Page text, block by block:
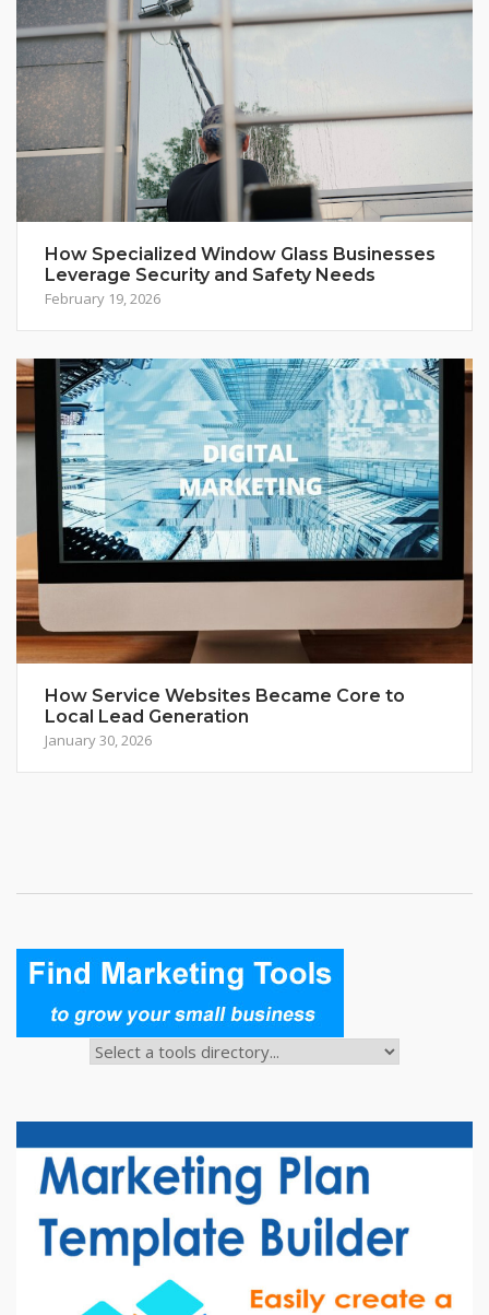
How Specialized Window Glass Businesses
Leverage Security and Safety Needs
February 19, 2026
How Service Websites Became Core to
Local Lead Generation
January 30, 2026